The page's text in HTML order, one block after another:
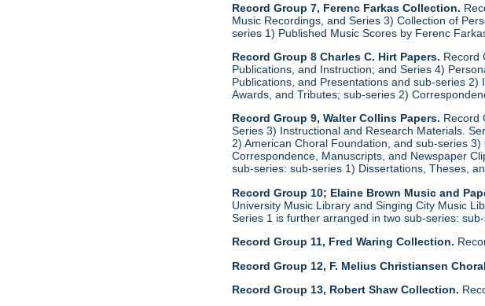
Record Group 7, Ferenc Farkas Collection.
Music Recordings, and Series 3) Collection of
series 1) Published Music Scores by Ferenc
Record Group 8 Charles C. Hirt Papers. Record
Publications, and Instruction; and Series 4)
Publications, and Presentations and sub-series
Awards, and Tributes; sub-series 2)
Record Group 9, Walter Collins Papers. Record
Series 3) Instructional and Research Materials.
2) American Choral Foundation, and sub-series
Correspondence, Manuscripts, and Newspaper
sub-series: sub-series 1) Dissertations, Theses,
Record Group 10; Elaine Brown Music and
University Music Library and Singing City Music
Series 1 is further arranged in two sub-series:
Record Group 11, Fred Waring Collection.
Record Group 12, F. Melius Christiansen
Record Group 13, Robert Shaw Collection.